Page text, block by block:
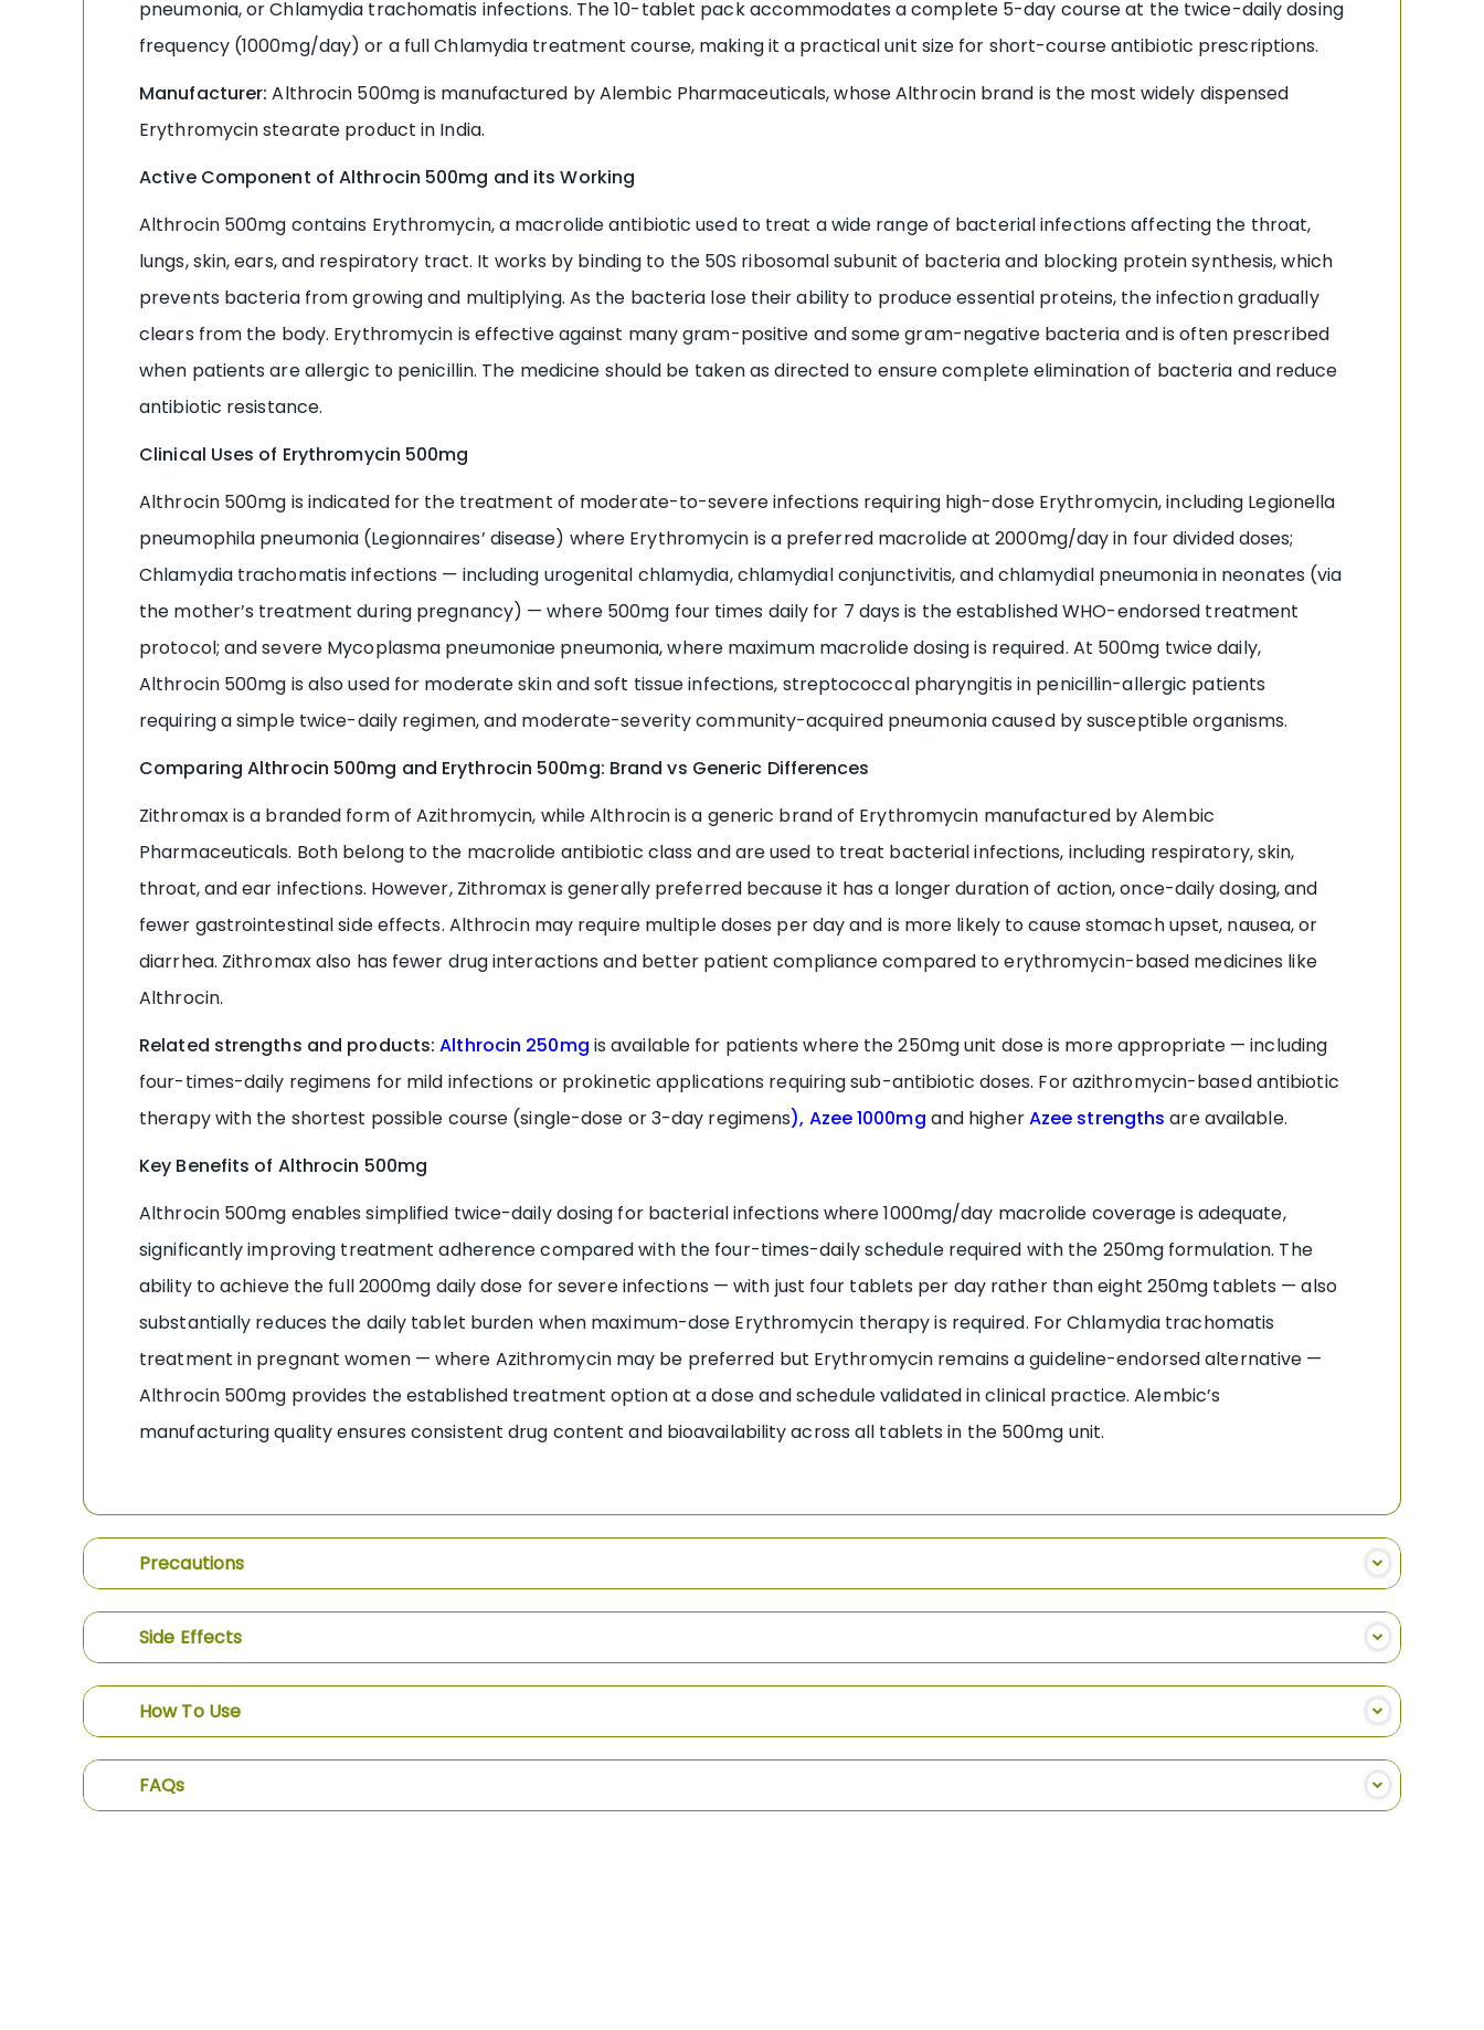
pneumonia, or Chlamydia trachomatis infections. The 10-tablet pack accommodates a complete 5-day course at the twice-daily dosing
frequency (1000mg/day) or a full Chlamydia treatment course, making it a practical unit size for short-course antibiotic prescriptions.
Manufacturer: Althrocin 500mg is manufactured by Alembic Pharmaceuticals, whose Althrocin brand is the most widely dispensed
Erythromycin stearate product in India.
Active Component of Althrocin 500mg and its Working
Althrocin 500mg contains Erythromycin, a macrolide antibiotic used to treat a wide range of bacterial infections affecting the throat,
lungs, skin, ears, and respiratory tract. It works by binding to the 50S ribosomal subunit of bacteria and blocking protein synthesis, which
prevents bacteria from growing and multiplying. As the bacteria lose their ability to produce essential proteins, the infection gradually
clears from the body. Erythromycin is effective against many gram-positive and some gram-negative bacteria and is often prescribed
when patients are allergic to penicillin. The medicine should be taken as directed to ensure complete elimination of bacteria and reduce
antibiotic resistance.
Clinical Uses of Erythromycin 500mg
Althrocin 500mg is indicated for the treatment of moderate-to-severe infections requiring high-dose Erythromycin, including Legionella
pneumophila pneumonia (Legionnaires’ disease) where Erythromycin is a preferred macrolide at 2000mg/day in four divided doses;
Chlamydia trachomatis infections — including urogenital chlamydia, chlamydial conjunctivitis, and chlamydial pneumonia in neonates (via
the mother’s treatment during pregnancy) — where 500mg four times daily for 7 days is the established WHO-endorsed treatment
protocol; and severe Mycoplasma pneumoniae pneumonia, where maximum macrolide dosing is required. At 500mg twice daily,
Althrocin 500mg is also used for moderate skin and soft tissue infections, streptococcal pharyngitis in penicillin-allergic patients
requiring a simple twice-daily regimen, and moderate-severity community-acquired pneumonia caused by susceptible organisms.
Comparing Althrocin 500mg and Erythrocin 500mg: Brand vs Generic Differences
Zithromax is a branded form of Azithromycin, while Althrocin is a generic brand of Erythromycin manufactured by Alembic
Pharmaceuticals. Both belong to the macrolide antibiotic class and are used to treat bacterial infections, including respiratory, skin,
throat, and ear infections. However, Zithromax is generally preferred because it has a longer duration of action, once-daily dosing, and
fewer gastrointestinal side effects. Althrocin may require multiple doses per day and is more likely to cause stomach upset, nausea, or
diarrhea. Zithromax also has fewer drug interactions and better patient compliance compared to erythromycin-based medicines like
Althrocin.
Related strengths and products: Althrocin 250mg is available for patients where the 250mg unit dose is more appropriate — including
four-times-daily regimens for mild infections or prokinetic applications requiring sub-antibiotic doses. For azithromycin-based antibiotic
therapy with the shortest possible course (single-dose or 3-day regimens), Azee 1000mg and higherAzee strengths are available.
Key Benefits of Althrocin 500mg
Althrocin 500mg enables simplified twice-daily dosing for bacterial infections where 1000mg/day macrolide coverage is adequate,
significantly improving treatment adherence compared with the four-times-daily schedule required with the 250mg formulation. The
ability to achieve the full 2000mg daily dose for severe infections — with just four tablets per day rather than eight 250mg tablets — also
substantially reduces the daily tablet burden when maximum-dose Erythromycin therapy is required. For Chlamydia trachomatis
treatment in pregnant women — where Azithromycin may be preferred but Erythromycin remains a guideline-endorsed alternative —
Althrocin 500mg provides the established treatment option at a dose and schedule validated in clinical practice. Alembic’s
manufacturing quality ensures consistent drug content and bioavailability across all tablets in the 500mg unit.
Precautions
Side Effects
How To Use
FAQs